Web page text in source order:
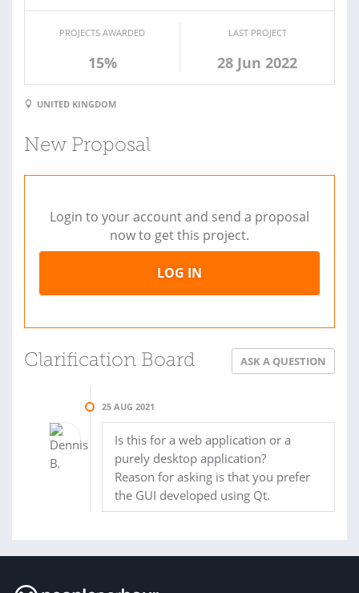
PROJECTS AWARDED
15%
LAST PROJECT
28 Jun 2022
UNITED KINGDOM
New Proposal
Login to your account and send a proposal
now to get this project.
LOG IN
Clarification Board ASK A QUESTION
25 AUG 2021
Is this for a web application or a
purely desktop application?
Reason for asking is that you prefer
the GUI developed using Qt.